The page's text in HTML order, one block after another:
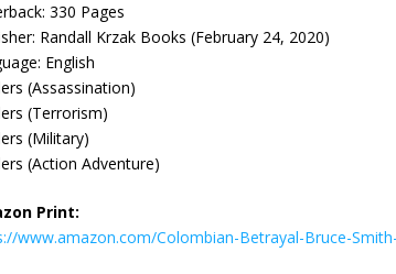
‎330 Pages
‎Randall Krzak Books (February 24, 2020)
‎English
(Assassination)
(Terrorism)
(Military)
(Action Adventure)
Print:
www.amazon.com/Colombian-Betrayal-Bruce-